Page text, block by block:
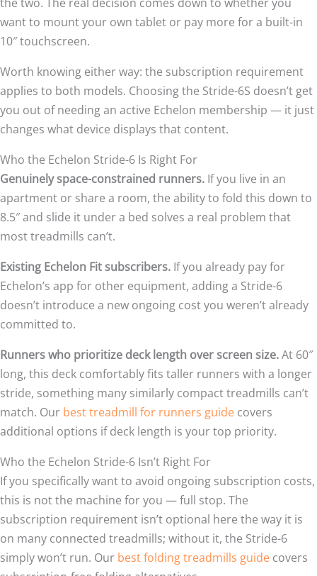
want to mount your own tablet or pay more for a built-in
10″ touchscreen.
Worth knowing either way: the subscription requirement
applies to both models. Choosing the Stride-6S doesn’t get
you out of needing an active Echelon membership — it just
changes what device displays that content.
Who the Echelon Stride-6 Is Right For
Genuinely space-constrained runners. If you live in an
apartment or share a room, the ability to fold this down to
8.5″ and slide it under a bed solves a real problem that
most treadmills can’t.
Existing Echelon Fit subscribers. If you already pay for
Echelon’s app for other equipment, adding a Stride-6
doesn’t introduce a new ongoing cost you weren’t already
committed to.
Runners who prioritize deck length over screen size.At 60″
long, this deck comfortably fits taller runners with a longer
stride, something many similarly compact treadmills can’t
match. Our best treadmill for runners guide covers
additional options if deck length is your top priority.
Who the Echelon Stride-6 Isn’t Right For
If you specifically want to avoid ongoing subscription costs,
this is not the machine for you — full stop. The
subscription requirement isn’t optional here the way it is
on many connected treadmills; without it, the Stride-6
simply won’t run. Our best folding treadmills guide covers